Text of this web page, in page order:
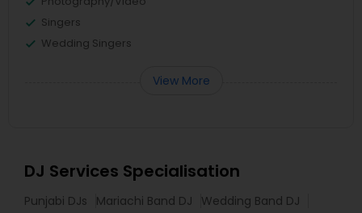
Singers
Wedding Singers
View More
DJ Services Specialisation
Punjabi DJs Mariachi Band DJ
Wedding Band DJ